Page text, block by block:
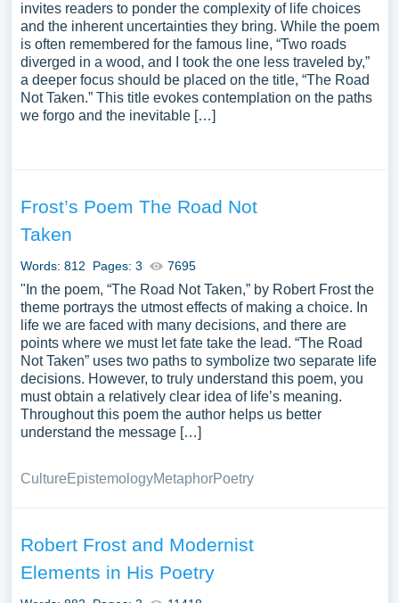
invites readers to ponder the complexity of life choices
and the inherent uncertainties they bring. While the poem
is often remembered for the famous line, “Two roads
diverged in a wood, and I took the one less traveled by,”
a deeper focus should be placed on the title, “The Road
Not Taken.” This title evokes contemplation on the paths
we forgo and the inevitable […]
Frost’s Poem The Road Not
Taken
Words: 812 Pages: 3 7695
"In the poem, “The Road Not Taken,” by Robert Frost the
theme portrays the utmost effects of making a choice. In
life we are faced with many decisions, and there are
points where we must let fate take the lead. “The Road
Not Taken” uses two paths to symbolize two separate life
decisions. However, to truly understand this poem, you
must obtain a relatively clear idea of life’s meaning.
Throughout this poem the author helps us better
understand the message […]
CultureEpistemologyMetaphorPoetry
Robert Frost and Modernist
Elements in His Poetry